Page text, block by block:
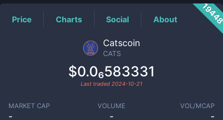
Price Charts Social About
Catscoin
CATS
$0.0₆583331
Last traded 2024-10-21
MARKET CAP
-
VOLUME
-
VOL/MCAP
-